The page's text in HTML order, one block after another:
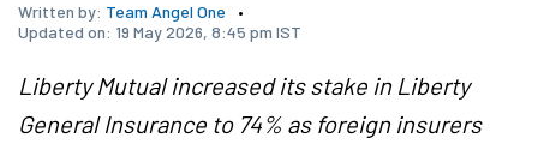
Written by: Team Angel One
Updated on: 19 May 2026, 8:45 pm IST
Liberty Mutual increased its stake in Liberty
General Insurance to 74% as foreign insurers